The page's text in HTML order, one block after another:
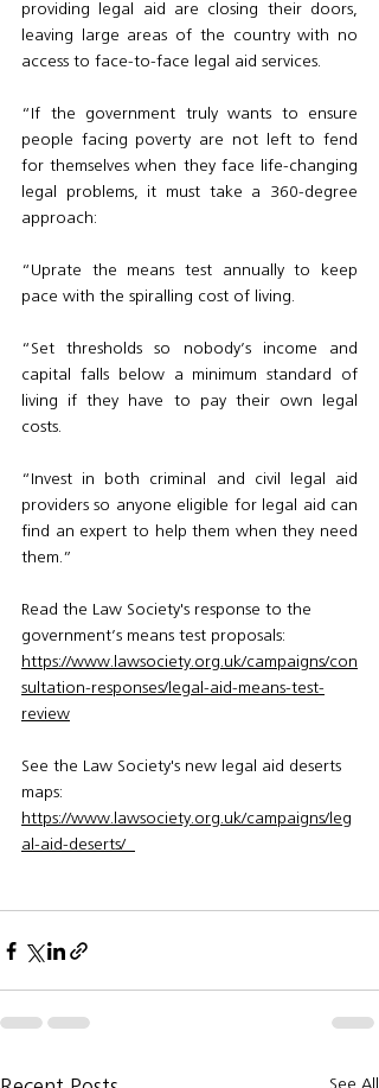
providing legal aid are closing their doors,
leaving large areas of the country with no
access to face-to-face legal aid services.
“If the government truly wants to ensure
people facing poverty are not left to fend
for themselves when they face life-changing
legal problems, it must take a 360-degree
approach:
“Uprate the means test annually to keep
pace with the spiralling cost of living.
“Set thresholds so nobody’s income and
capital falls below a minimum standard of
living if they have to pay their own legal
costs.
“Invest in both criminal and civil legal aid
providers so anyone eligible for legal aid can
find an expert to help them when they need
them.”
Read the Law Society's response to the
government’s means test proposals:
https://www.lawsociety.org.uk/campaigns/con
sultation-responses/legal-aid-means-test-
review
See the Law Society's new legal aid deserts
maps:
https://www.lawsociety.org.uk/campaigns/leg
al-aid-deserts/
See All